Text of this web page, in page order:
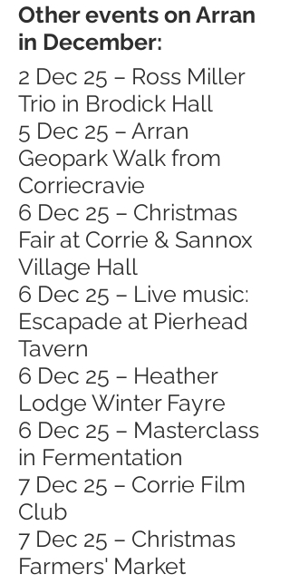
Other events on Arran
in December:
2 Dec 25 – Ross Miller
Trio in Brodick Hall
5 Dec 25 – Arran
Geopark Walk from
Corriecravie
6 Dec 25 – Christmas
Fair at Corrie & Sannox
Village Hall
6 Dec 25 – Live music:
Escapade at Pierhead
Tavern
6 Dec 25 – Heather
Lodge Winter Fayre
6 Dec 25 – Masterclass
in Fermentation
7 Dec 25 – Corrie Film
Club
7 Dec 25 – Christmas
Farmers' Market